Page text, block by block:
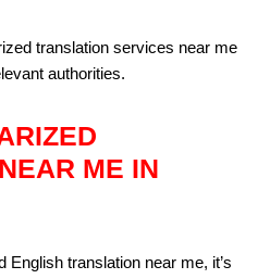
translation services near me
authorities.
ME IN
translation near me, it’s